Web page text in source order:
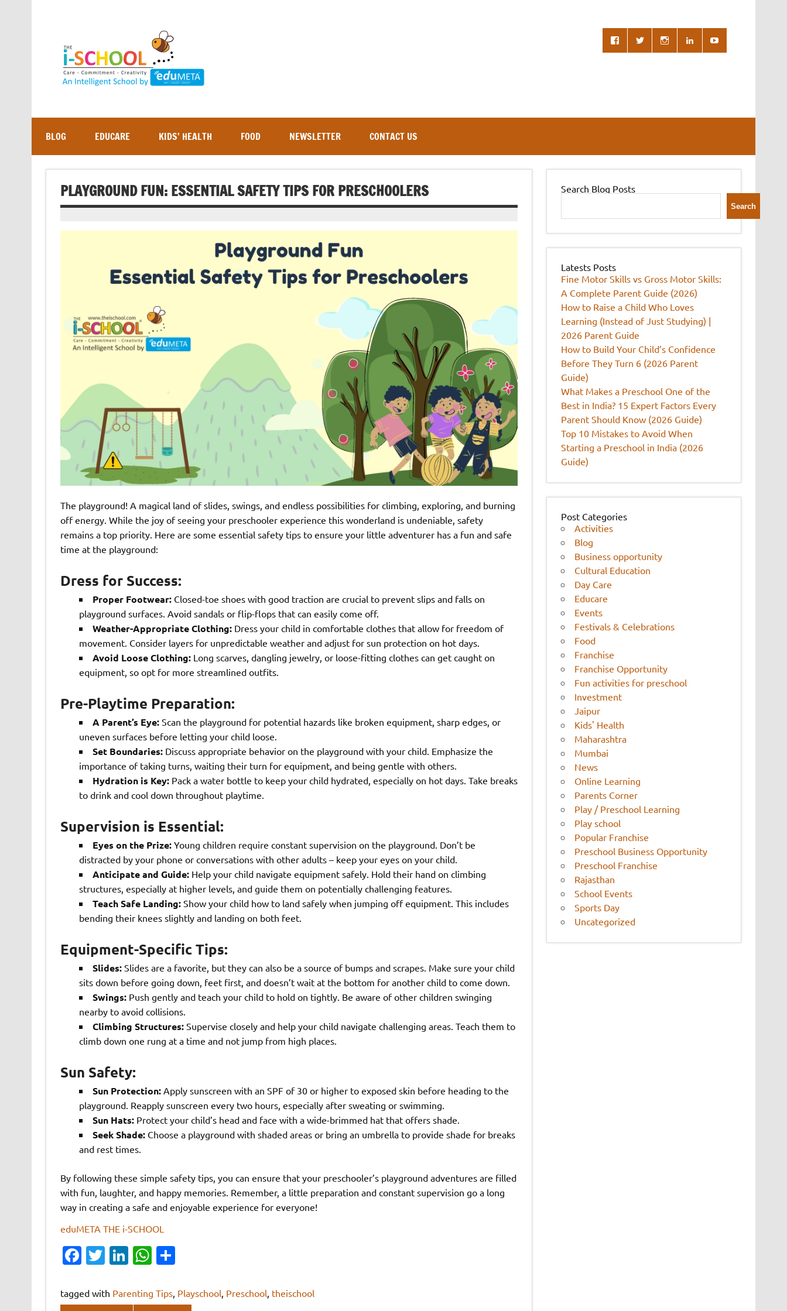
BLOG EDUCARE KIDS’ HEALTH FOOD NEWSLETTER CONTACT US
PLAYGROUND FUN: ESSENTIAL SAFETY TIPS FOR PRESCHOOLERS
The playground! A magical land of slides, swings, and endless possibilities for climbing, exploring, and burning
off energy. While the joy of seeing your preschooler experience this wonderland is undeniable, safety
remains a top priority. Here are some essential safety tips to ensure your little adventurer has a fun and safe
time at the playground:
Dress for Success:
Proper Footwear:Closed-toe shoes with good traction are crucial to prevent slips and falls on
playground surfaces. Avoid sandals or flip-flops that can easily come off.
Weather-Appropriate Clothing:Dress your child in comfortable clothes that allow for freedom of
movement. Consider layers for unpredictable weather and adjust for sun protection on hot days.
Avoid Loose Clothing:Long scarves, dangling jewelry, or loose-fitting clothes can get caught on
equipment, so opt for more streamlined outfits.
Pre-Playtime Preparation:
A Parent’s Eye:Scan the playground for potential hazards like broken equipment, sharp edges, or
uneven surfaces before letting your child loose.
Set Boundaries:Discuss appropriate behavior on the playground with your child. Emphasize the
importance of taking turns, waiting their turn for equipment, and being gentle with others.
Hydration is Key:Pack a water bottle to keep your child hydrated, especially on hot days. Take breaks
to drink and cool down throughout playtime.
Supervision is Essential:
Eyes on the Prize:Young children require constant supervision on the playground. Don’t be
distracted by your phone or conversations with other adults – keep your eyes on your child.
Anticipate and Guide:Help your child navigate equipment safely. Hold their hand on climbing
structures, especially at higher levels, and guide them on potentially challenging features.
Teach Safe Landing:Show your child how to land safely when jumping off equipment. This includes
bending their knees slightly and landing on both feet.
Equipment-Specific Tips:
Slides:Slides are a favorite, but they can also be a source of bumps and scrapes. Make sure your child
sits down before going down, feet first, and doesn’t wait at the bottom for another child to come down.
Swings:Push gently and teach your child to hold on tightly. Be aware of other children swinging
nearby to avoid collisions.
Climbing Structures:Supervise closely and help your child navigate challenging areas. Teach them to
climb down one rung at a time and not jump from high places.
Sun Safety:
Sun Protection:Apply sunscreen with an SPF of 30 or higher to exposed skin before heading to the
playground. Reapply sunscreen every two hours, especially after sweating or swimming.
Sun Hats:Protect your child’s head and face with a wide-brimmed hat that offers shade.
Seek Shade:Choose a playground with shaded areas or bring an umbrella to provide shade for breaks
and rest times.
By following these simple safety tips, you can ensure that your preschooler’s playground adventures are filled
with fun, laughter, and happy memories. Remember, a little preparation and constant supervision go a long
way in creating a safe and enjoyable experience for everyone!
eduMETA THE i-SCHOOL
Fa
e
T
it
Li
k
W
at
S
ar
tagged with Parenting Tips, Playschool Preschool theischool
Search Blog Posts
Search
Latests Posts
Fine Motor Skills vs Gross Motor Skills:
A Complete Parent Guide (2026)
How to Raise a Child Who Loves
Learning (Instead of Just Studying) |
2026 Parent Guide
How to Build Your Child’s Confidence
Before They Turn 6 (2026 Parent
Guide)
What Makes a Preschool One of the
Best in India? 15 Expert Factors Every
Parent Should Know (2026 Guide)
Top 10 Mistakes to Avoid When
Starting a Preschool in India (2026
Guide)
Post Categories
Activities
Blog
Business opportunity
Cultural Education
Day Care
Educare
Events
Festivals & Celebrations
Food
Franchise
Franchise Opportunity
Fun activities for preschool
Investment
Jaipur
Kids' Health
Maharashtra
Mumbai
News
Online Learning
Parents Corner
Play / Preschool Learning
Play school
Popular Franchise
Preschool Business Opportunity
Preschool Franchise
Rajasthan
School Events
Sports Day
Uncategorized